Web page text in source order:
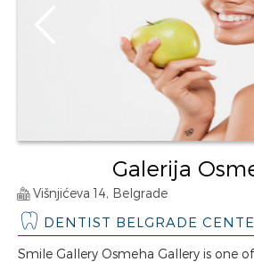
Galerija
Višnjićeva 14, Belgrade
DENTIST BELGRADE
Smile Gallery Osmeha Gallery is one